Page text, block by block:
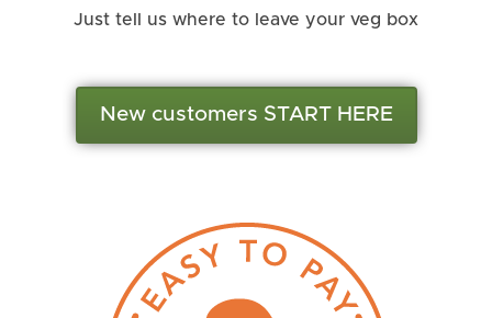
Just tell us where to leave your veg box
New customers START HERE